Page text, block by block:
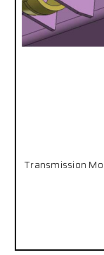
Transmission